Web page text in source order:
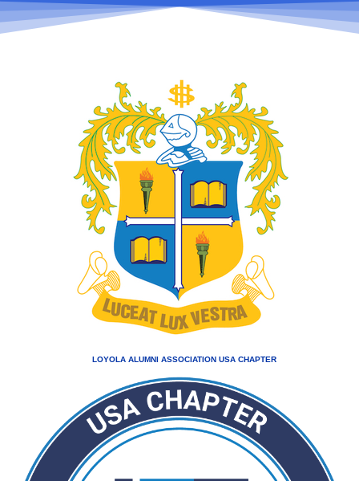
LOYOLA ALUMNI ASSOCIATION USA CHAPTER